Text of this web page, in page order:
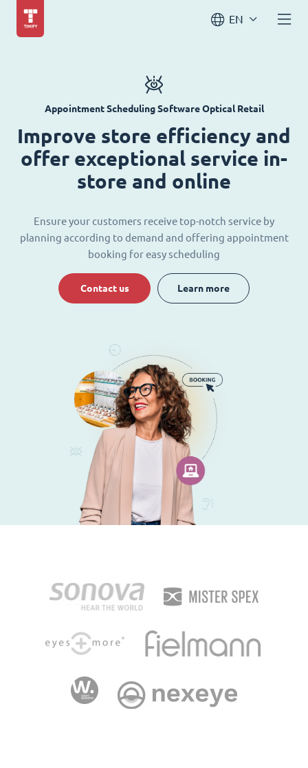
EN
Appointment Scheduling Software Optical Retail
Improve store efficiency and
offer exceptional service in-
store and online
Ensure your customers receive top-notch service by
planning according to demand and offering appointment
booking for easy scheduling
Contact us Learn more